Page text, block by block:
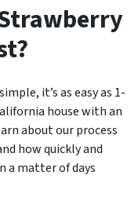
it’s as easy as 1-
house with an
about our process
how quickly and
a matter of days